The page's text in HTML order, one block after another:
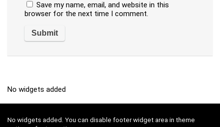
Save my name, email, and website in this
browser for the next time I comment.
No widgets added
No widgets added. You can disable footer widget area in theme